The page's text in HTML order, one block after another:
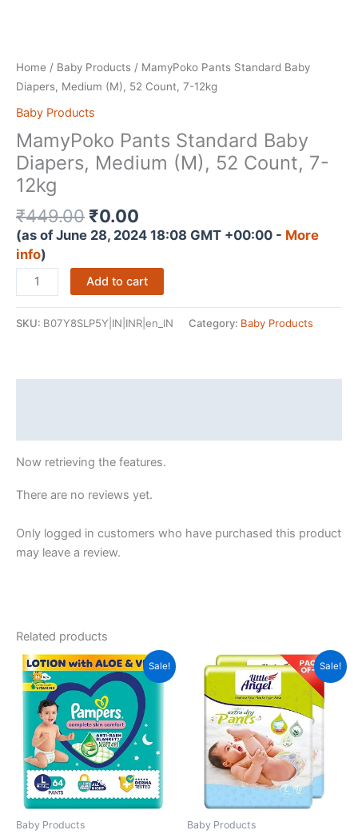
Home / Baby Products / MamyPoko Pants Standard Baby
Diapers, Medium (M), 52 Count, 7-12kg
Baby Products
MamyPoko Pants Standard Baby
Diapers, Medium (M), 52 Count, 7-
12kg
₹449.00 Original
price
₹449.00.
₹0.00
price
₹0.00.
(as of June 28, 2024 18:08 GMT +00:00 - More
info)
MamyPoko
Pants
12kg
quantity
Add to cart
SKU: B07Y8SLP5Y|IN|INR|en_IN Category: Baby Products
Now retrieving the features.
There are no reviews yet.
Only logged in customers who have purchased this product
may leave a review.
Related products
Sale!
Baby Products
Sale!
Baby Products